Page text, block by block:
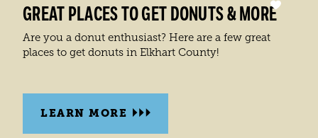
GREAT PLACES TO GET DONUTS & MORE
Are you a donut enthusiast? Here are a few great
places to get donuts in Elkhart County!
LEARN MORE